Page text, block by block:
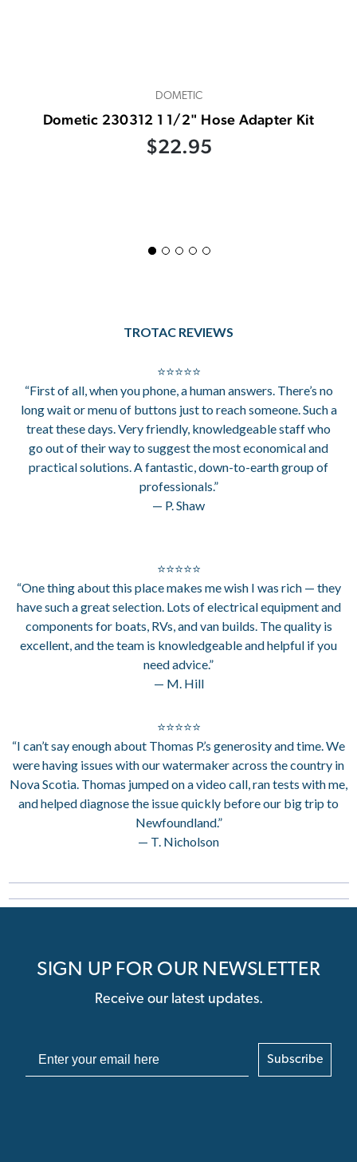
DOMETIC
Dometic 230312 1 1/2" Hose Adapter Kit
$22.95
TROTAC REVIEWS
⭐⭐⭐⭐⭐
“First of all, when you phone, a human answers. There’s no
long wait or menu of buttons just to reach someone. Such a
treat these days. Very friendly, knowledgeable staff who
go out of their way to suggest the most economical and
practical solutions. A fantastic, down-to-earth group of
professionals.”
— P. Shaw
⭐⭐⭐⭐⭐
“One thing about this place makes me wish I was rich — they
have such a great selection. Lots of electrical equipment and
components for boats, RVs, and van builds. The quality is
excellent, and the team is knowledgeable and helpful if you
need advice.”
— M. Hill
⭐⭐⭐⭐⭐
“I can’t say enough about Thomas P.’s generosity and time. We
were having issues with our watermaker across the country in
Nova Scotia. Thomas jumped on a video call, ran tests with me,
and helped diagnose the issue quickly before our big trip to
Newfoundland.”
— T. Nicholson
SIGN UP FOR OUR NEWSLETTER
Receive our latest updates.
Subscribe